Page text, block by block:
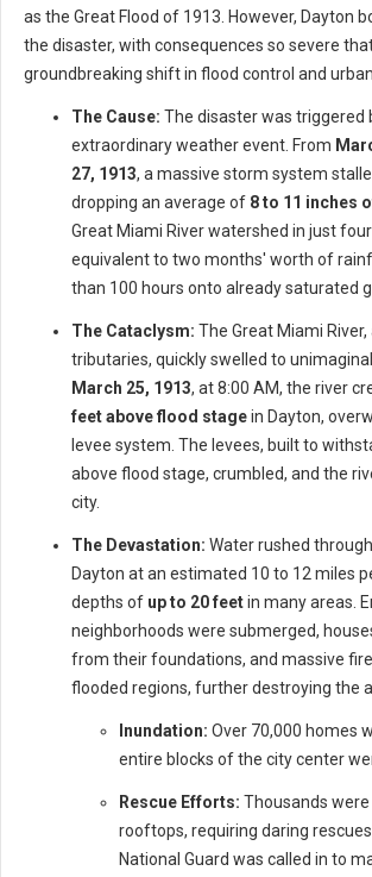
as the Great Flood of 1913. However, Dayton
the disaster, with consequences so severe
groundbreaking shift in flood control and
The Cause: The disaster was triggered
extraordinary weather event. From
27, 1913, a massive storm system
dropping an average of 8 to 11 inches
Great Miami River watershed in just
equivalent to two months' worth of
than 100 hours onto already saturated
The Cataclysm: The Great Miami
tributaries, quickly swelled to
March 25, 1913, at 8:00 AM, the river
feet above flood stagein Dayton,
levee system. The levees, built to
above flood stage, crumbled, and the
city.
The Devastation: Water rushed
Dayton at an estimated 10 to 12 miles
depths of up to 20 feetin many areas.
neighborhoods were submerged,
from their foundations, and massive
flooded regions, further destroying the
Inundation: Over 70,000 homes
entire blocks of the city center
Rescue Efforts: Thousands
rooftops, requiring daring
National Guard was called in to